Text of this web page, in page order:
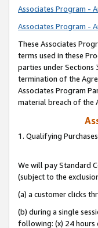
Associates Program -
Associates Program -
These Associates
terms used in these
parties under Sections
termination of the
Associates Program
material breach of the
1. Qualifying
We will pay Standard
(subject to the
(a) a customer clicks
(b) during a single
following: (x) 24 hours